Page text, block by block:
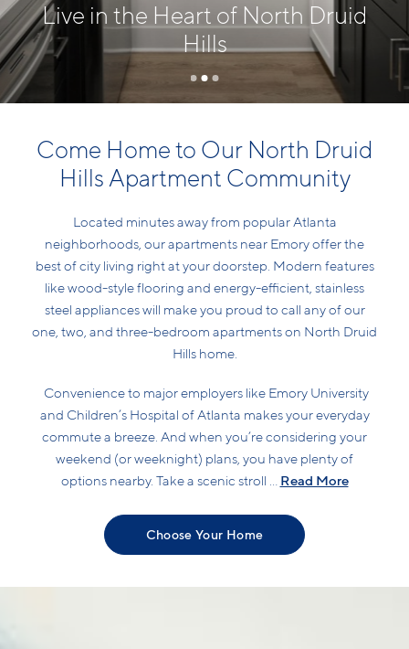
Live in the Heart of North Druid
Hills
Come Home to Our North Druid
Hills Apartment Community
Located minutes away from popular Atlanta
neighborhoods, our apartments near Emory offer the
best of city living right at your doorstep. Modern features
like wood-style flooring and energy-efficient, stainless
steel appliances will make you proud to call any of our
one, two, and three-bedroom apartments on North Druid
Hills home.
Convenience to major employers like Emory University
and Children’s Hospital of Atlanta makes your everyday
commute a breeze. And when you’re considering your
weekend (or weeknight) plans, you have plenty of
options nearby. Take a scenic stroll ... Read More
Choose Your Home